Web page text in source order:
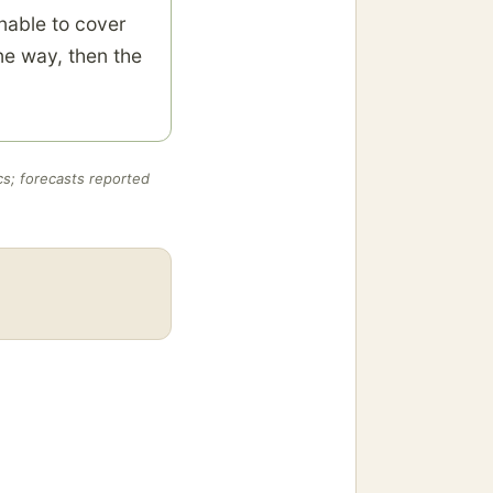
to cover
way, then the
forecasts reported